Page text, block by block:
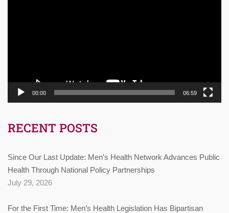
00:00 06:59
RECENT POSTS
Since Our Last Update: Men’s Health Network Advances Public
Health Through National Policy Partnerships
July 29, 2026
For the First Time: Men’s Health Legislation Has Bipartisan